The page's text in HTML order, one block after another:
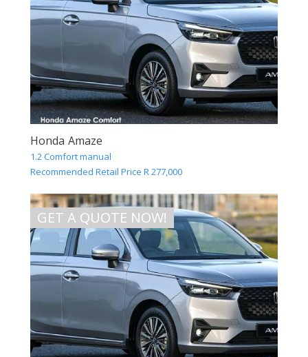
Honda Amaze
1.2 Comfort manual
Recommended Retail Price R 277,000
GET A QUOTE NOW!